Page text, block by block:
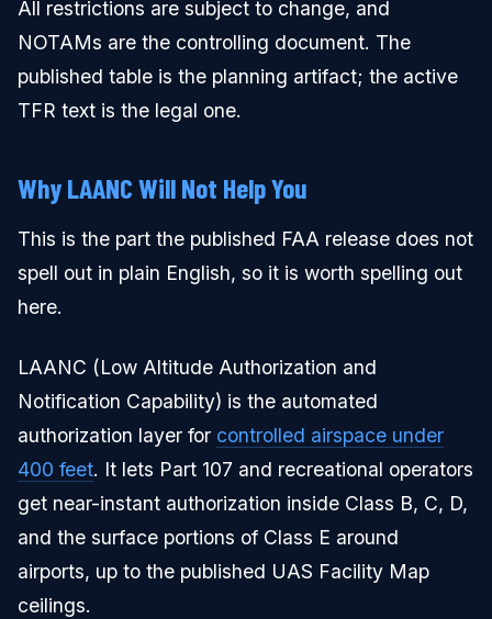
All restrictions are subject to change, and
NOTAMs are the controlling document. The
published table is the planning artifact; the active
TFR text is the legal one.
Why LAANC Will Not Help You
This is the part the published FAA release does not
spell out in plain English, so it is worth spelling out
here.
LAANC (Low Altitude Authorization and
Notification Capability) is the automated
authorization layer for controlled airspace under
400 feet. It lets Part 107 and recreational operators
get near-instant authorization inside Class B, C, D,
and the surface portions of Class E around
airports, up to the published UAS Facility Map
ceilings.